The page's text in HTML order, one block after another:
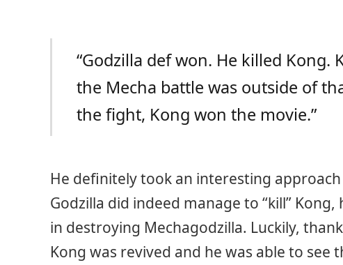
“Godzilla def won. He killed Kong.
the Mecha battle was outside of
the fight, Kong won the movie.”
He definitely took an interesting
Godzilla did indeed manage to “kill”
in destroying Mechagodzilla. Luckily,
Kong was revived and he was able to see